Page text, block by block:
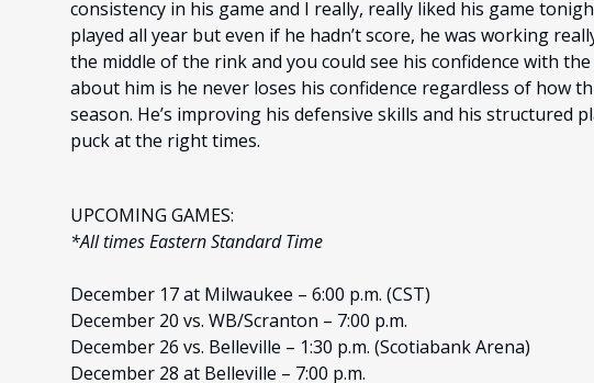
consistency in his game and I really, really liked his game
played all year but even if he hadn’t score, he was working
the middle of the rink and you could see his confidence with
about him is he never loses his confidence regardless of how
season. He’s improving his defensive skills and his structured
puck at the right times.
UPCOMING GAMES:
*All times Eastern Standard Time
December 17 at Milwaukee – 6:00 p.m. (CST)
December 20 vs. WB/Scranton – 7:00 p.m.
December 26 vs. Belleville – 1:30 p.m. (Scotiabank Arena)
December 28 at Belleville – 7:00 p.m.